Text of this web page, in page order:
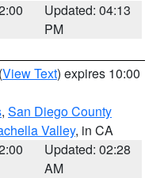
Updated: 04:13
PM
(View Text) expires 10:00
, San Diego County
Valley, in CA
Updated: 02:28
AM